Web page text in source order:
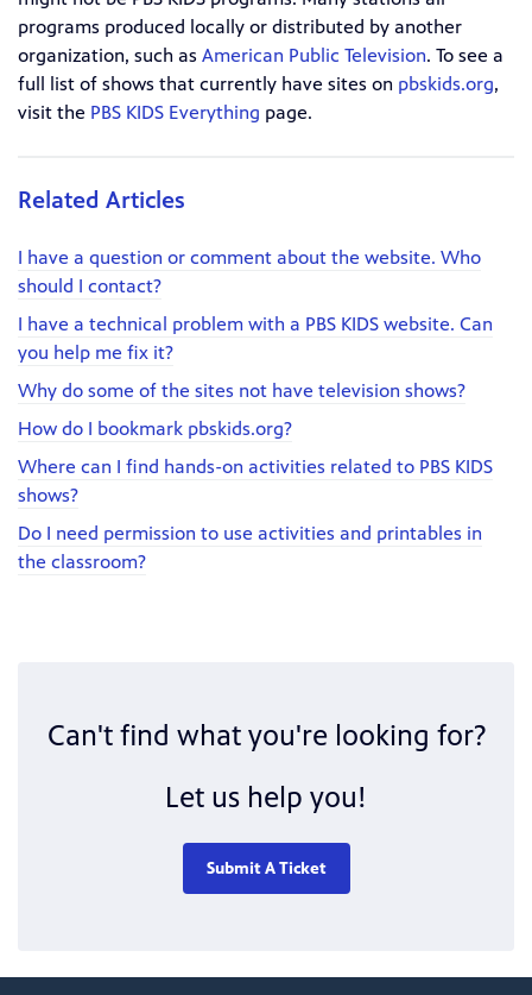
programs produced locally or distributed by another
organization, such as American Public Television. To see a
full list of shows that currently have sites on pbskids.org,
visit the PBS KIDS Everything page.
Related Articles
I have a question or comment about the website. Who
should I contact?
I have a technical problem with a PBS KIDS website. Can
you help me fix it?
Why do some of the sites not have television shows?
How do I bookmark pbskids.org?
Where can I find hands-on activities related to PBS KIDS
shows?
Do I need permission to use activities and printables in
the classroom?
Can't find what you're looking for?
Let us help you!
Submit A Ticket